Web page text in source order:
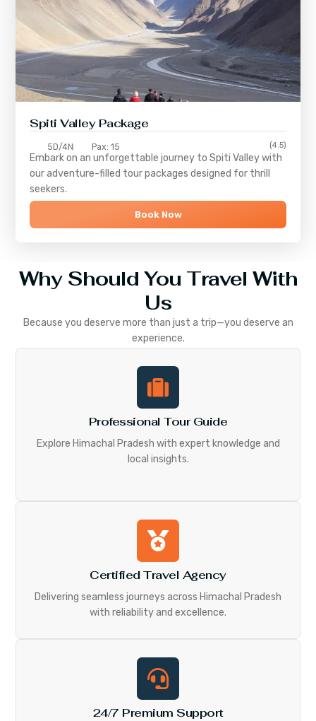
Spiti Valley Package
5D/4N Pax: 15 (4.5)
Embark on an unforgettable journey toSpiti Valleywith
our adventure-filled tour packages designed for thrill
seekers.
Book Now
Why Should You Travel With
Us
Because you deserve more than just a trip—you deserve an
experience.
Professional Tour Guide
Explore Himachal Pradesh with expert knowledge and
local insights.
Certified Travel Agency
Delivering seamless journeys across Himachal Pradesh
with reliability and excellence.
24/7 Premium Support